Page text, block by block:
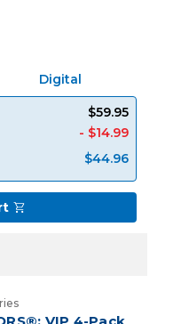
Digital
$59.95
- $14.99
$44.96